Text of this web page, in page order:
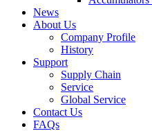
News
About Us
Company Profile
History
Support
Supply Chain
Service
Global Service
Contact Us
FAQs